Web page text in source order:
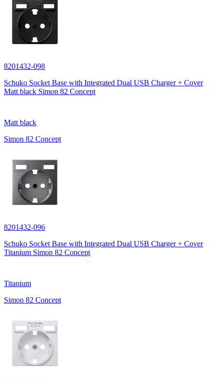
8201432-098
Schuko Socket Base with Integrated Dual USB Charger + Cover
Matt black Simon 82 Concept
Matt black
Simon 82 Concept
8201432-096
Schuko Socket Base with Integrated Dual USB Charger + Cover
Titanium Simon 82 Concept
Titanium
Simon 82 Concept